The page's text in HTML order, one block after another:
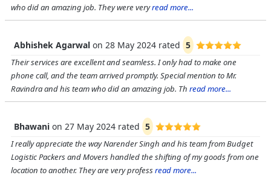
who did an amazing job. They were veryread more...
Abhishek Agarwal on 28 May 2024 rated 5
Their services are excellent and seamless. I only had to make one
phone call, and the team arrived promptly. Special mention to Mr.
Ravindra and his team who did an amazing job. Th read more...
Bhawani on 27 May 2024 rated 5
I really appreciate the way Narender Singh and his team from Budget
Logistic Packers and Movers handled the shifting of my goods from one
location to another. They are very professread more...